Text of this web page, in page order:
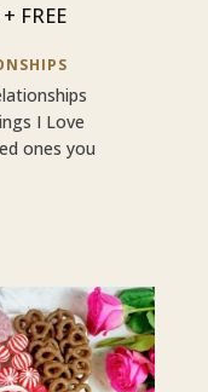
FREE
I Love
ones you